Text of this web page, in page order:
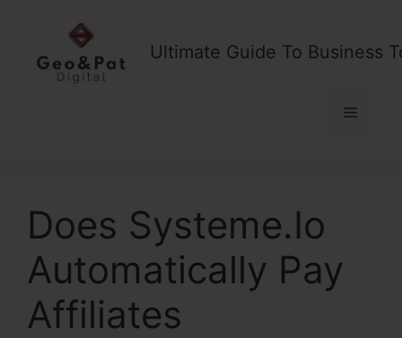
content
Ultimate Guide To Business
Menu
Does Systeme.Io
Automatically Pay
Affiliates